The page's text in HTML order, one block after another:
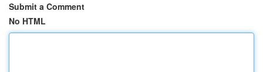
Submit a Comment
No HTML